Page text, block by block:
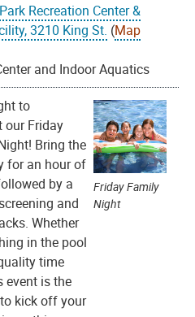
Recreation Center &
3210 King St. (Map
and Indoor Aquatics
to
our Friday
Bring the
for an hour of
by a
and
Whether
in the pool
time
event is the
kick off your
Friday Family
Night